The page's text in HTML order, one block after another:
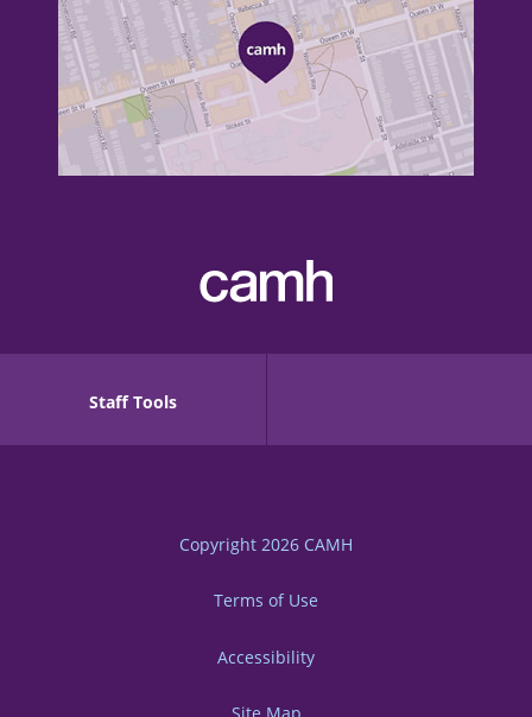
Staff Tools
Copyright 2026 CAMH
Terms of Use
Accessibility